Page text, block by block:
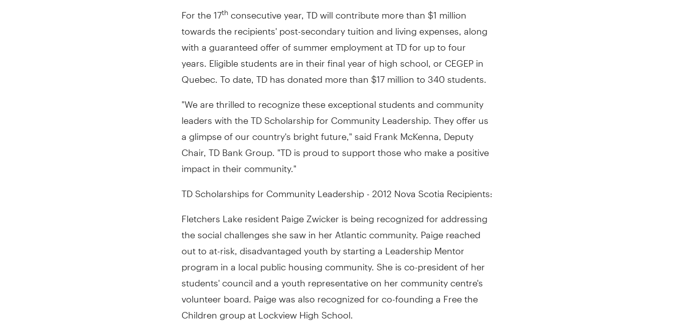
For the 17thconsecutive year, TD will contribute more than $1 million
towards the recipients' post-secondary tuition and living expenses, along
with a guaranteed offer of summer employment at TD for up to four
years. Eligible students are in their final year of high school, or CEGEP in
Quebec. To date, TD has donated more than $17 million to 340 students.
"We are thrilled to recognize these exceptional students and community
leaders with the TD Scholarship for Community Leadership. They offer us
a glimpse of our country's bright future," said Frank McKenna, Deputy
Chair, TD Bank Group. "TD is proud to support those who make a positive
impact in their community."
TD Scholarships for Community Leadership - 2012 Nova Scotia Recipients:
Fletchers Lake resident Paige Zwicker is being recognized for addressing
the social challenges she saw in her Atlantic community. Paige reached
out to at-risk, disadvantaged youth by starting a Leadership Mentor
program in a local public housing community. She is co-president of her
students' council and a youth representative on her community centre's
volunteer board. Paige was also recognized for co-founding a Free the
Children group at Lockview High School.